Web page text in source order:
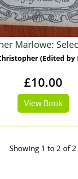
Marlowe:
(Edited by
£10.00
View Book
Showing 1 to 2 of 2